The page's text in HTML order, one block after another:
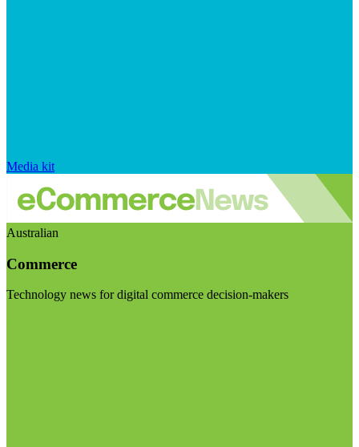
Media kit
Australian
Commerce
Technology news for digital commerce decision-makers